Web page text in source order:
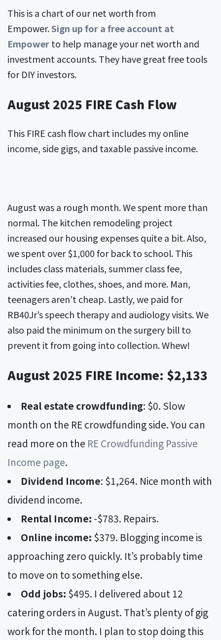
This is a chart of our net worth from
Empower.Sign up for a free account at
Empowerto help manage your net worth and
investment accounts. They have great free tools
for DIY investors.
August 2025 FIRE Cash Flow
This FIRE cash flow chart includes my online
income, side gigs, and taxable passive income.
August was a rough month. We spent more than
normal. The kitchen remodeling project
increased our housing expenses quite a bit. Also,
we spent over $1,000 for back to school. This
includes class materials, summer class fee,
activities fee, clothes, shoes, and more. Man,
teenagers aren’t cheap. Lastly, we paid for
RB40Jr’s speech therapy and audiology visits. We
also paid the minimum on the surgery bill to
prevent it from going into collection. Whew!
August 2025 FIRE Income: $2,133
Real estate crowdfunding: $0. Slow
month on the RE crowdfunding side. You can
read more on the RE Crowdfunding Passive
Income page.
Dividend Income: $1,264. Nice month with
dividend income.
Rental Income: -$783. Repairs.
Online income: $379. Blogging income is
approaching zero quickly. It’s probably time
to move on to something else.
Odd jobs: $495. I delivered about 12
catering orders in August. That’s plenty of gig
work for the month. I plan to stop doing this